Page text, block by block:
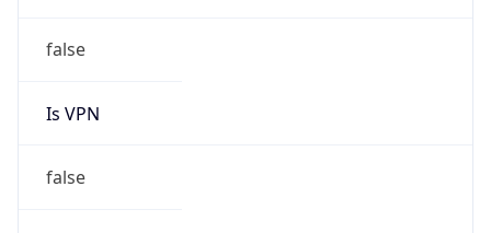
false
Is VPN
false